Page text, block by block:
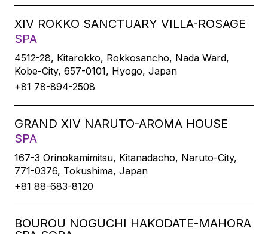
XIV ROKKO SANCTUARY VILLA-ROSAGE
SPA
4512-28, Kitarokko, Rokkosancho, Nada Ward,
Kobe-City, 657-0101, Hyogo, Japan
+81 78-894-2508
GRAND XIV NARUTO-AROMA HOUSE
SPA
167-3 Orinokamimitsu, Kitanadacho, Naruto-City,
771-0376, Tokushima, Japan
+81 88-683-8120
BOUROU NOGUCHI HAKODATE-MAHORA